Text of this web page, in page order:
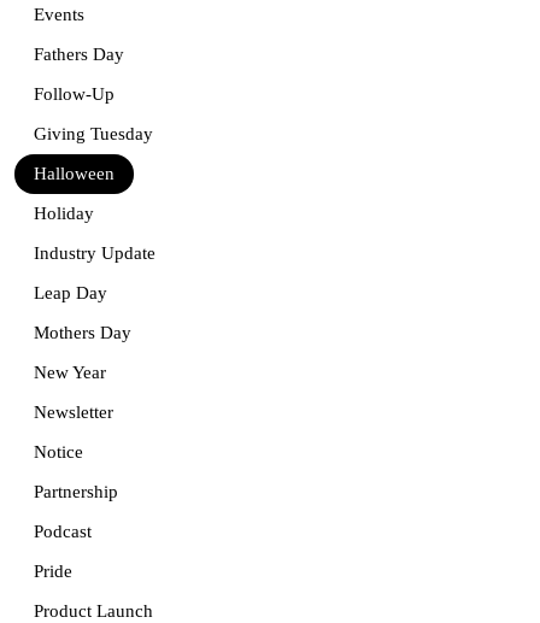
Events
Fathers Day
Follow-Up
Giving Tuesday
Halloween
Holiday
Industry Update
Leap Day
Mothers Day
New Year
Newsletter
Notice
Partnership
Podcast
Pride
Product Launch